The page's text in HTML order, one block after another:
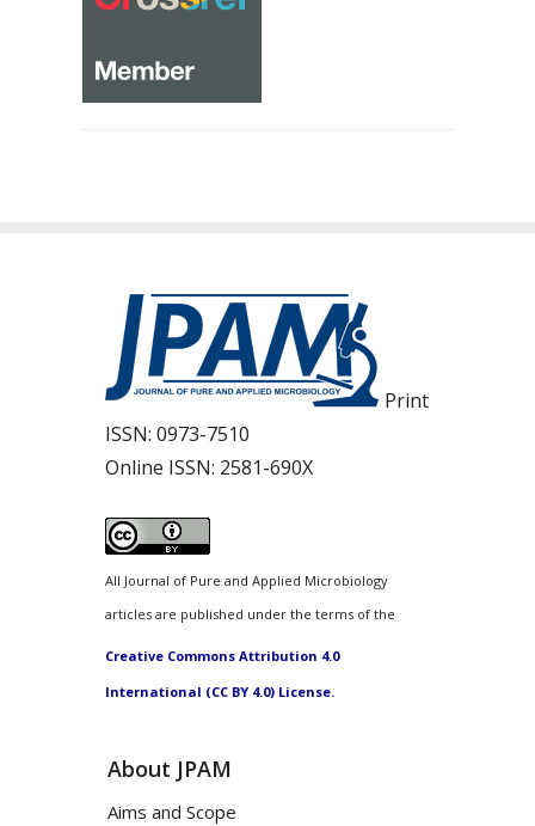
Print
ISSN: 0973-7510
Online ISSN: 2581-690X
All Journal of Pure and Applied Microbiology
articles are published under the terms of the
Creative Commons Attribution 4.0
International (CC BY 4.0) License.
About JPAM
Aims and Scope